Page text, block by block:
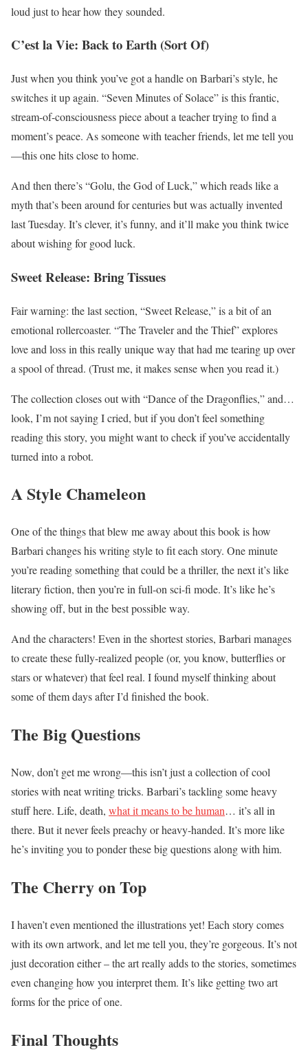
loud just to hear how they sounded.
C’est la Vie: Back to Earth (Sort Of)
Just when you think you’ve got a handle on Barbari’s style, he
switches it up again. “Seven Minutes of Solace” is this frantic,
stream-of-consciousness piece about a teacher trying to find a
moment’s peace. As someone with teacher friends, let me tell you
—this one hits close to home.
And then there’s “Golu, the God of Luck,” which reads like a
myth that’s been around for centuries but was actually invented
last Tuesday. It’s clever, it’s funny, and it’ll make you think twice
about wishing for good luck.
Sweet Release: Bring Tissues
Fair warning: the last section, “Sweet Release,” is a bit of an
emotional rollercoaster. “The Traveler and the Thief” explores
love and loss in this really unique way that had me tearing up over
a spool of thread. (Trust me, it makes sense when you read it.)
The collection closes out with “Dance of the Dragonflies,” and…
look, I’m not saying I cried, but if you don’t feel something
reading this story, you might want to check if you’ve accidentally
turned into a robot.
A Style Chameleon
One of the things that blew me away about this book is how
Barbari changes his writing style to fit each story. One minute
you’re reading something that could be a thriller, the next it’s like
literary fiction, then you’re in full-on sci-fi mode. It’s like he’s
showing off, but in the best possible way.
And the characters! Even in the shortest stories, Barbari manages
to create these fully-realized people (or, you know, butterflies or
stars or whatever) that feel real. I found myself thinking about
some of them days after I’d finished the book.
The Big Questions
Now, don’t get me wrong—this isn’t just a collection of cool
stories with neat writing tricks. Barbari’s tackling some heavy
stuff here. Life, death, what it means to be human… it’s all in
there. But it never feels preachy or heavy-handed. It’s more like
he’s inviting you to ponder these big questions along with him.
The Cherry on Top
I haven’t even mentioned the illustrations yet! Each story comes
with its own artwork, and let me tell you, they’re gorgeous. It’s not
just decoration either – the art really adds to the stories, sometimes
even changing how you interpret them. It’s like getting two art
forms for the price of one.
Final Thoughts